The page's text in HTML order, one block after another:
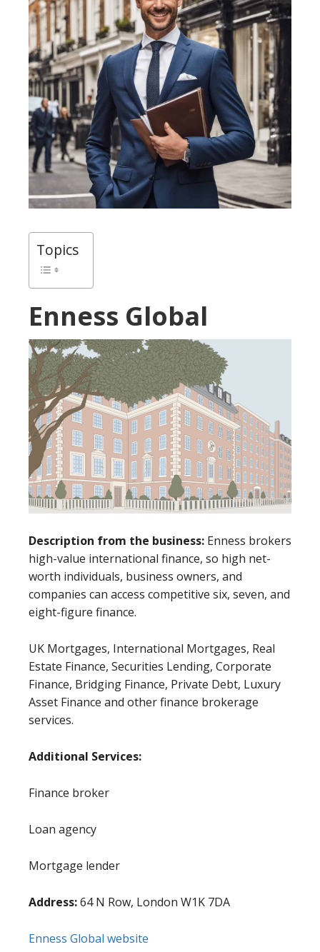
Topics
Enness Global
Description from the business: Enness brokers
high-value international finance, so high net-
worth individuals, business owners, and
companies can access competitive six, seven, and
eight-figure finance.
UK Mortgages, International Mortgages, Real
Estate Finance, Securities Lending, Corporate
Finance, Bridging Finance, Private Debt, Luxury
Asset Finance and other finance brokerage
services.
Additional Services:
Finance broker
Loan agency
Mortgage lender
Address:64 N Row, London W1K 7DA
Enness Global website